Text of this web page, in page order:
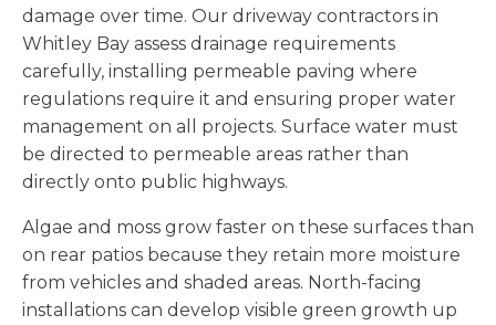
damage over time. Our driveway contractors in
Whitley Bay assess drainage requirements
carefully, installing permeable paving where
regulations require it and ensuring proper water
management on all projects. Surface water must
be directed to permeable areas rather than
directly onto public highways.
Algae and moss grow faster on these surfaces than
on rear patios because they retain more moisture
from vehicles and shaded areas. North-facing
installations can develop visible green growth up